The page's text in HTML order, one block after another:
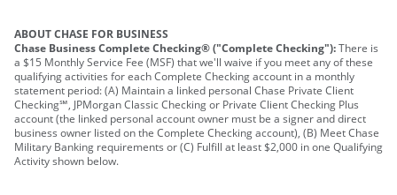
ABOUT CHASE FOR BUSINESS
Chase Business Complete Checking® ("Complete Checking"):There is
a $15 Monthly Service Fee (MSF) that we'll waive if you meet any of these
qualifying activities for each Complete Checking account in a monthly
statement period: (A) Maintain a linked personal Chase Private Client
Checking℠, JPMorgan Classic Checking or Private Client Checking Plus
account (the linked personal account owner must be a signer and direct
business owner listed on the Complete Checking account), (B) Meet Chase
Military Banking requirements or (C) Fulfill at least $2,000 in one Qualifying
Activity shown below.